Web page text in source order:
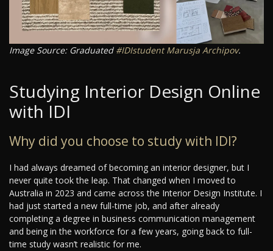
Image Source: Graduated #IDIstudent Marusja Archipov.
Studying Interior Design Online
with IDI
Why did you choose to study with IDI?
I had always dreamed of becoming an interior designer, but I
never quite took the leap. That changed when I moved to
Australia in 2023 and came across the Interior Design Institute. I
had just started a new full-time job, and after already
completing a degree in business communication management
and being in the workforce for a few years, going back to full-
time study wasn’t realistic for me.